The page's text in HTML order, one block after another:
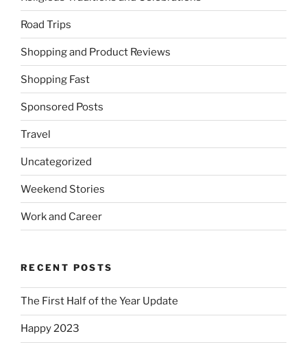
Road Trips
Shopping and Product Reviews
Shopping Fast
Sponsored Posts
Travel
Uncategorized
Weekend Stories
Work and Career
RECENT POSTS
The First Half of the Year Update
Happy 2023